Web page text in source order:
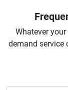
Whatever
demand service